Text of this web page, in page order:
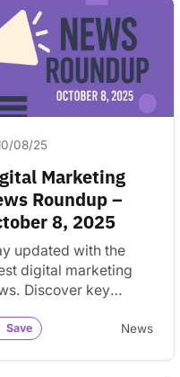
08/25
Marketing
Roundup –
8, 2025
updated with the
digital marketing
Discover key
for your business
Save News